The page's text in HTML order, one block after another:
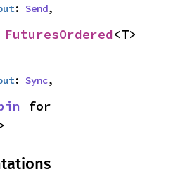
: Send,
FuturesOrdered<T>
: Sync,